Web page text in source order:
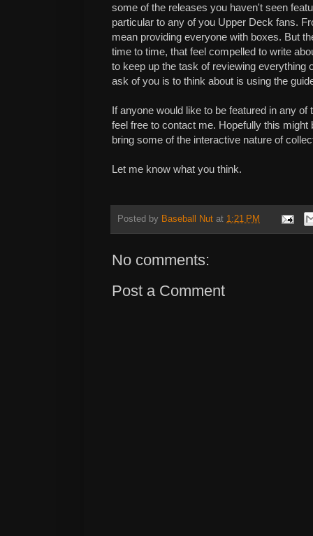
some of the releases you haven't seen
particular to any of you Upper Deck fans.
mean providing everyone with boxes. But
time to time, that feel compelled to write
to keep up the task of reviewing everything
ask of you is to think about is using the
If anyone would like to be featured in any
feel free to contact me. Hopefully this might
bring some of the interactive nature of
Let me know what you think.
Posted by Baseball Nut at 1:21 PM
No comments:
Post a Comment